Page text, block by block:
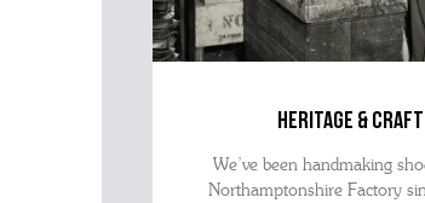
heritage & craft
We’ve been handmaking
Northamptonshire Factory